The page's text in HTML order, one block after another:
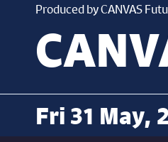
Produced by CANVAS
Fri 31 May,